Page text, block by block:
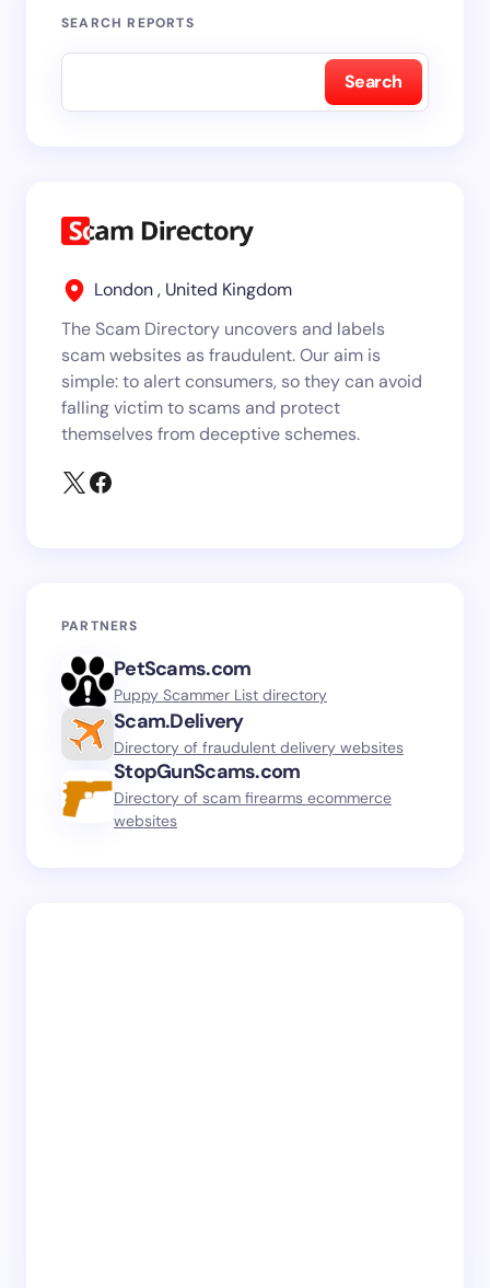
SEARCH REPORTS
Search
London , United Kingdom
The Scam Directory uncovers and labels
scam websites as fraudulent. Our aim is
simple: to alert consumers, so they can avoid
falling victim to scams and protect
themselves from deceptive schemes.
PARTNERS
PetScams.com
Puppy Scammer List directory
Scam.Delivery
Directory of fraudulent delivery websites
StopGunScams.com
Directory of scam firearms ecommerce
websites